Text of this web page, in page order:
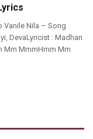
Vanile Nila – Song
DevaLyricist : Madhan
Mm MmmHmm Mm